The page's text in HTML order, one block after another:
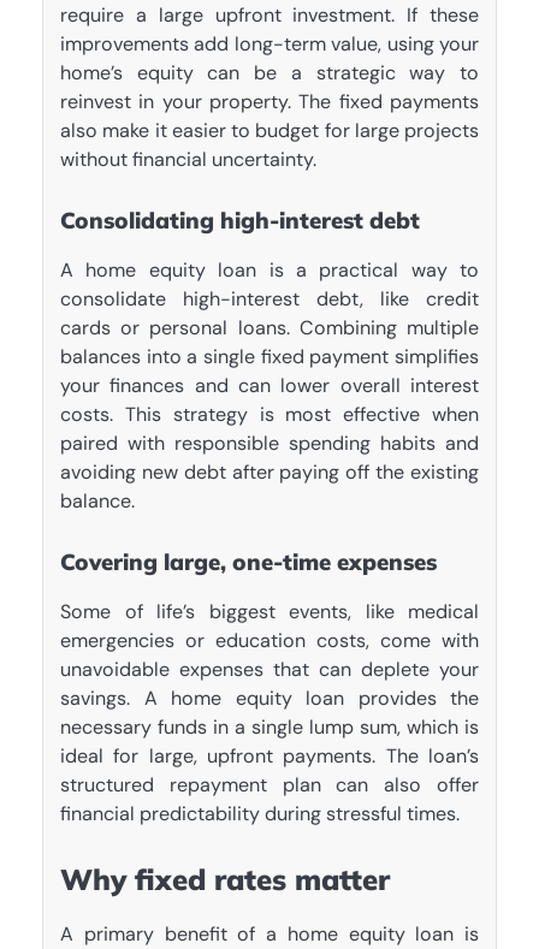
require a large upfront investment. If these
improvements add long-term value, using your
home’s equity can be a strategic way to
reinvest in your property. The fixed payments
also make it easier to budget for large projects
without financial uncertainty.
Consolidating high-interest debt
A home equity loan is a practical way to
consolidate high-interest debt, like credit
cards or personal loans. Combining multiple
balances into a single fixed payment simplifies
your finances and can lower overall interest
costs. This strategy is most effective when
paired with responsible spending habits and
avoiding new debt after paying off the existing
balance.
Covering large, one-time expenses
Some of life’s biggest events, like medical
emergencies or education costs, come with
unavoidable expenses that can deplete your
savings. A home equity loan provides the
necessary funds in a single lump sum, which is
ideal for large, upfront payments. The loan’s
structured repayment plan can also offer
financial predictability during stressful times.
Why fixed rates matter
A primary benefit of a home equity loan is